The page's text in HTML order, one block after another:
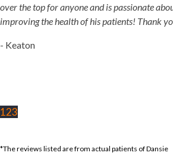
over the top for anyone and is passionate
improving the health of his patients! Thank
- Keaton
123
*The reviews listed are from actual patients of Dansie